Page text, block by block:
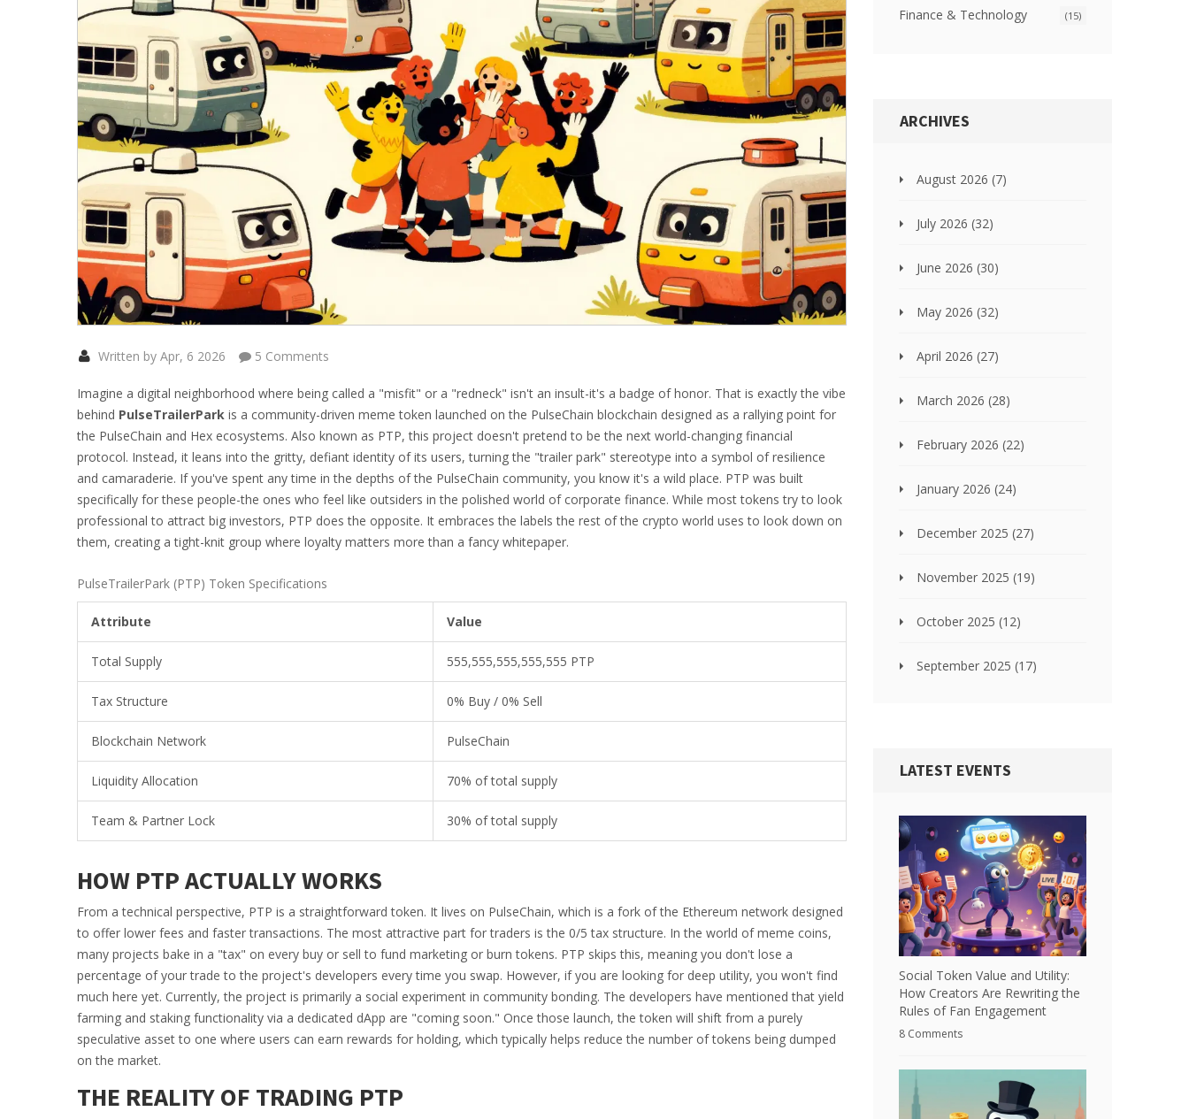
Written by Apr, 6 2026 5 Comments
Imagine a digital neighborhood where being called a "misfit" or a "redneck" isn't an insult-it's a badge of honor. That is exactly the vibe
behind PulseTrailerPark is a community-driven meme token launched on the PulseChain blockchain designed as a rallying point for
the PulseChain and Hex ecosystems. Also known as PTP, this project doesn't pretend to be the next world-changing financial
protocol. Instead, it leans into the gritty, defiant identity of its users, turning the "trailer park" stereotype into a symbol of resilience
and camaraderie. If you've spent any time in the depths of the PulseChain community, you know it's a wild place. PTP was built
specifically for these people-the ones who feel like outsiders in the polished world of corporate finance. While most tokens try to look
professional to attract big investors, PTP does the opposite. It embraces the labels the rest of the crypto world uses to look down on
them, creating a tight-knit group where loyalty matters more than a fancy whitepaper.
PulseTrailerPark (PTP) Token Specifications
Attribute Value
Total Supply 555,555,555,555,555 PTP
Tax Structure 0% Buy / 0% Sell
Blockchain Network PulseChain
Liquidity Allocation 70% of total supply
Team & Partner Lock 30% of total supply
HOW PTP ACTUALLY WORKS
From a technical perspective, PTP is a straightforward token. It lives on PulseChain, which is a fork of the Ethereum network designed
to offer lower fees and faster transactions. The most attractive part for traders is the 0/5 tax structure. In the world of meme coins,
many projects bake in a "tax" on every buy or sell to fund marketing or burn tokens. PTP skips this, meaning you don't lose a
percentage of your trade to the project's developers every time you swap. However, if you are looking for deep utility, you won't find
much here yet. Currently, the project is primarily a social experiment in community bonding. The developers have mentioned that yield
farming and staking functionality via a dedicated dApp are "coming soon." Once those launch, the token will shift from a purely
speculative asset to one where users can earn rewards for holding, which typically helps reduce the number of tokens being dumped
on the market.
THE REALITY OF TRADING PTP
Finance & Technology (15)
ARCHIVES
August 2026 (7)
July 2026 (32)
June 2026 (30)
May 2026 (32)
April 2026 (27)
March 2026 (28)
February 2026 (22)
January 2026 (24)
December 2025 (27)
November 2025 (19)
October 2025 (12)
September 2025 (17)
LATEST EVENTS
Social Token Value and Utility:
How Creators Are Rewriting the
Rules of Fan Engagement
8 Comments